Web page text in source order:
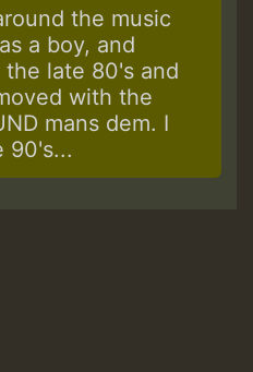
the music
a boy, and
late 80's and
with the
mans dem. I
90's...